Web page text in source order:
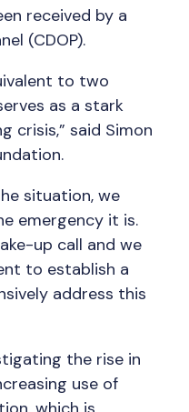
received by a
(CDOP).
to two
as a stark
crisis,” said Simon
situation, we
emergency it is.
up call and we
to establish a
address this
the rise in
use of